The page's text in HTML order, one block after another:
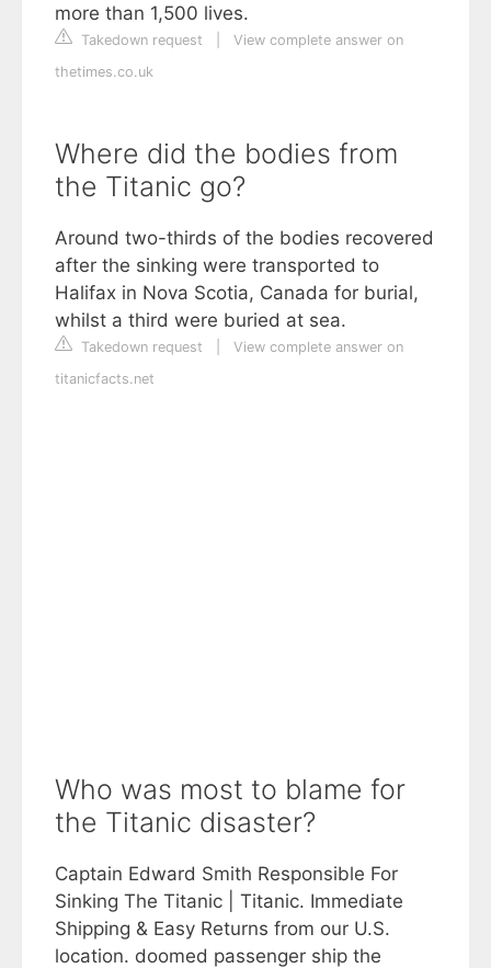
more than 1,500 lives.
Takedown request
View complete answer on
thetimes.co.uk
Where did the bodies from
the Titanic go?
Around two-thirds of the bodies recovered
after the sinking were transported to
Halifax in Nova Scotia, Canada for burial,
whilst a third were buried at sea.
Takedown request
View complete answer on
titanicfacts.net
Who was most to blame for
the Titanic disaster?
Captain Edward Smith Responsible For
Sinking The Titanic | Titanic. Immediate
Shipping & Easy Returns from our U.S.
location. doomed passenger ship the